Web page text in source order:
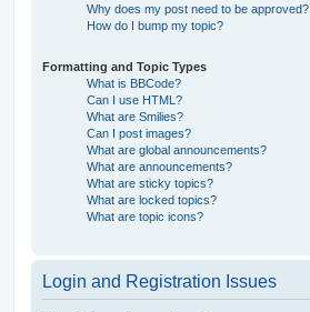
Why does my post need to be approved?
How do I bump my topic?
Formatting and Topic Types
What is BBCode?
Can I use HTML?
What are Smilies?
Can I post images?
What are global announcements?
What are announcements?
What are sticky topics?
What are locked topics?
What are topic icons?
Login and Registration Issues